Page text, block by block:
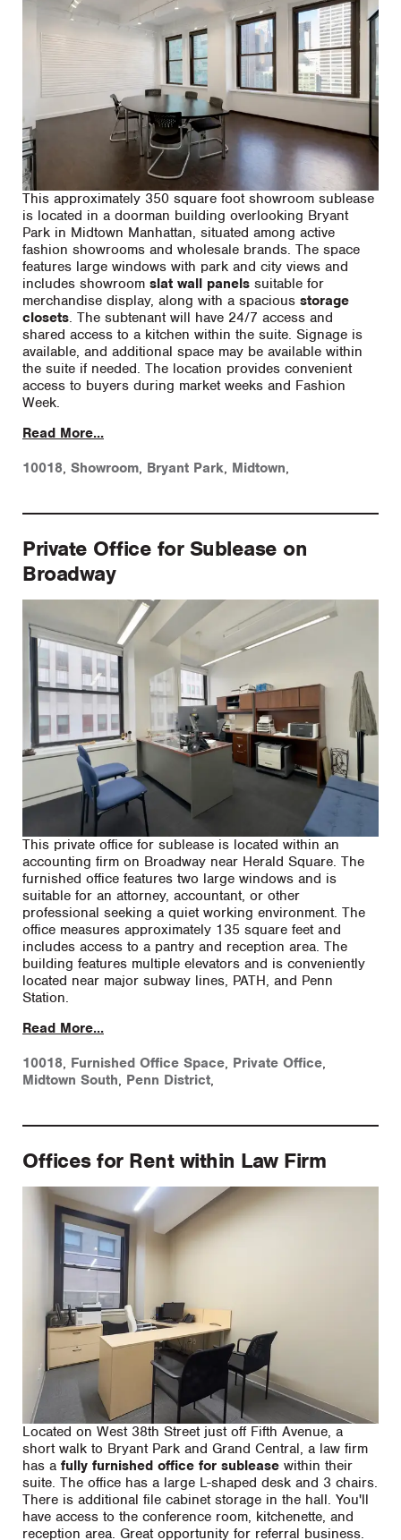
This approximately 350 square foot showroom sublease
is located in a doorman building overlooking Bryant
Park in Midtown Manhattan, situated among active
fashion showrooms and wholesale brands. The space
features large windows with park and city views and
includes showroom slat wall panels suitable for
merchandise display, along with a spacious storage
closets. The subtenant will have 24/7 access and
shared access to a kitchen within the suite. Signage is
available, and additional space may be available within
the suite if needed. The location provides convenient
access to buyers during market weeks and Fashion
Week.
Read More...
10018, Showroom, Bryant Park, Midtown,
Private Office for Sublease on
Broadway
This private office for sublease is located within an
accounting firm on Broadway near Herald Square. The
furnished office features two large windows and is
suitable for an attorney, accountant, or other
professional seeking a quiet working environment. The
office measures approximately 135 square feet and
includes access to a pantry and reception area. The
building features multiple elevators and is conveniently
located near major subway lines, PATH, and Penn
Station.
Read More...
10018, Furnished Office Space, Private Office,
Midtown South, Penn District,
Offices for Rent within Law Firm
Located on West 38th Street just off Fifth Avenue, a
short walk to Bryant Park and Grand Central, a law firm
has a fully furnished office for sublease within their
suite. The office has a large L-shaped desk and 3 chairs.
There is additional file cabinet storage in the hall. You'll
have access to the conference room, kitchenette, and
reception area. Great opportunity for referral business.